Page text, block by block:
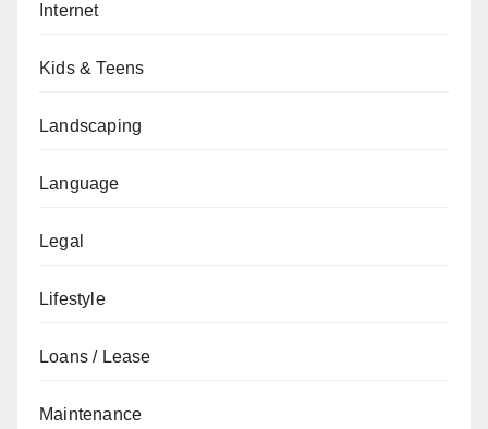
Internet
Kids & Teens
Landscaping
Language
Legal
Lifestyle
Loans / Lease
Maintenance